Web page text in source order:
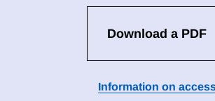
Download a PDF
Information on